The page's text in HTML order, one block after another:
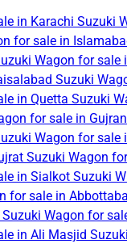
in Karachi Suzuki
for sale in
Wagon for sale
Suzuki
in Quetta Suzuki
for sale in
Wagon for sale
Suzuki Wagon
in Sialkot Suzuki
for sale in
Suzuki Wagon for
in Ali Masjid